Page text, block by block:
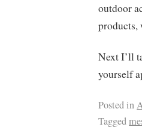
outdoor
products,
Next I’ll
yourself
Posted in
Tagged